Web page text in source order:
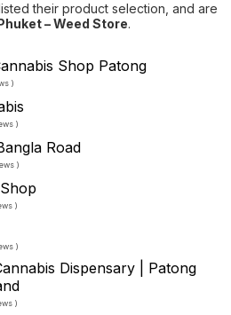
their product selection, and are
– Weed Store.
Shop Patong
)
)
Road
)
)
)
Dispensary | Patong
)